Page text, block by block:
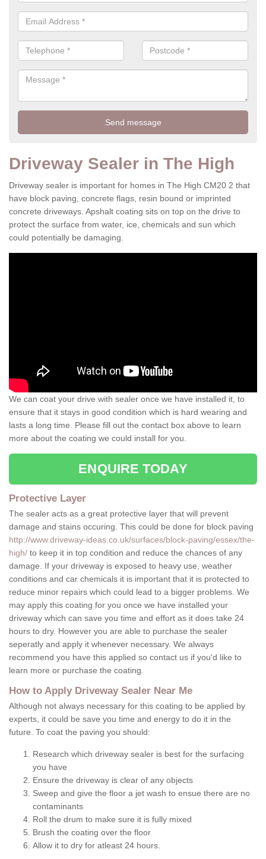
Driveway Sealer in The High
Driveway sealer is important for homes in The High CM20 2 that
have block paving, concrete flags, resin bound or imprinted
concrete driveways. Apshalt coating sits on top on the drive to
protect the surface from water, ice, chemicals and sun which
could potentially be damaging.
We can coat your drive with sealer once we have installed it, to
ensure that it stays in good condition which is hard wearing and
lasts a long time. Please fill out the contact box above to learn
more about the coating we could install for you.
ENQUIRE TODAY
Protective Layer
The sealer acts as a great protective layer that will prevent
damage and stains occuring. This could be done for block paving
http://www.driveway-ideas.co.uk/surfaces/block-paving/essex/the-
high/ to keep it in top condition and reduce the chances of any
damage. If your driveway is exposed to heavy use, weather
conditions and car chemicals it is important that it is protected to
reduce minor repairs which could lead to a bigger problems. We
may apply this coating for you once we have installed your
driveway which can save you time and effort as it does take 24
hours to dry. However you are able to purchase the sealer
seperatly and apply it whenever necessary. We always
recommend you have this applied so contact us if you'd like to
learn more or purchase the coating.
How to Apply Driveway Sealer Near Me
Although not always necessary for this coating to be applied by
experts, it could be save you time and energy to do it in the
future. To coat the paving you should:
Research which driveway sealer is best for the surfacing
you have
Ensure the driveway is clear of any objects
Sweep and give the floor a jet wash to ensue there are no
contaminants
Roll the drum to make sure it is fully mixed
Brush the coating over the floor
Allow it to dry for atleast 24 hours.